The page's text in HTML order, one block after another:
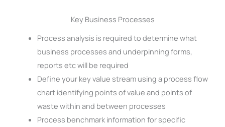
Key Business Processes
Process analysis is required to determine what
business processes and underpinning forms,
reports etc will be required
Define your key value stream using a process flow
chart identifying points of value and points of
waste within and between processes
Process benchmark information for specific